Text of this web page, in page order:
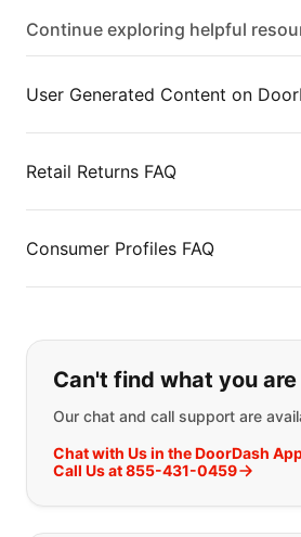
Continue exploring helpful
User Generated Content on
Retail Returns FAQ
Consumer Profiles FAQ
If you can't find
Can't find what you
Our chat and call support are
Chat with Us in the DoorDash
Call Us at 855-431-0459